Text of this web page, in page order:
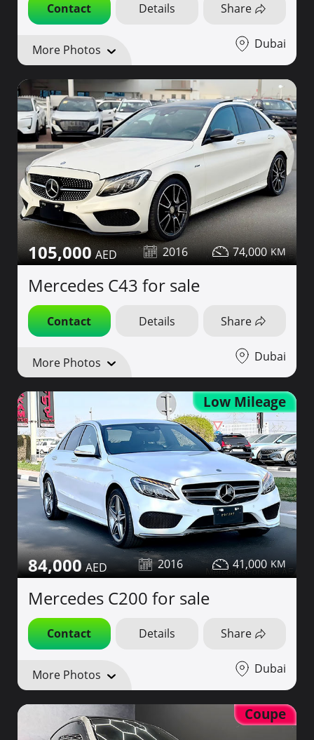
Contact Details Share
More Photos Dubai
105,000 2016 74,000
Mercedes C43 for sale
Contact Details Share
More Photos Dubai
Low Mileage
84,000 2016 41,000
Mercedes C200 for sale
Contact Details Share
More Photos Dubai
Coupe